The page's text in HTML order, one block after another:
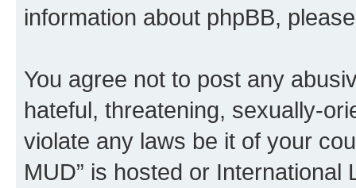
information about phpBB,
You agree not to post any
hateful, threatening, sexually-
violate any laws be it of your
MUD” is hosted or